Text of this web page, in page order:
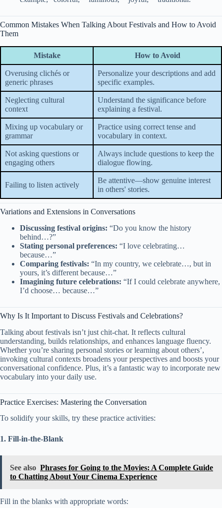
Common Mistakes When Talking About Festivals and How to Avoid
Them
Mistake How to Avoid
Overusing clichés or
generic phrases
Personalize your descriptions and add
specific examples.
Neglecting cultural
context
Understand the significance before
explaining a festival.
Mixing up vocabulary or
grammar
Practice using correct tense and
vocabulary in context.
Not asking questions or
engaging others
Always include questions to keep the
dialogue flowing.
Failing to listen actively
Be attentive—show genuine interest
in others' stories.
Variations and Extensions in Conversations
Discussing festival origins: “Do you know the history
behind…?”
Stating personal preferences: “I love celebrating…
because…”
Comparing festivals: “In my country, we celebrate…, but in
yours, it’s different because…”
Imagining future celebrations: “If I could celebrate anywhere,
I’d choose… because…”
Why Is It Important to Discuss Festivals and Celebrations?
Talking about festivals isn’t just chit-chat. It reflects cultural
understanding, builds relationships, and enhances language fluency.
Whether you’re sharing personal stories or learning about others’,
invoking cultural contexts broadens your perspectives and boosts your
conversational confidence. Plus, it’s a fantastic way to incorporate new
vocabulary into your daily use.
Practice Exercises: Mastering the Conversation
To solidify your skills, try these practice activities:
1. Fill-in-the-Blank
See also Phrases for Going to the Movies: A Complete Guide
to Chatting About Your Cinema Experience
Fill in the blanks with appropriate words: